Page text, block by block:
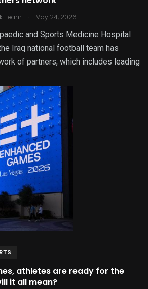
Team . May 24, 2026
and Sports Medicine Hospital
Iraq national football team has
of partners, which includes leading
athletes are ready for the
it all mean?